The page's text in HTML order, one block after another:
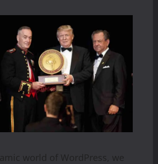
world of WordPress, we